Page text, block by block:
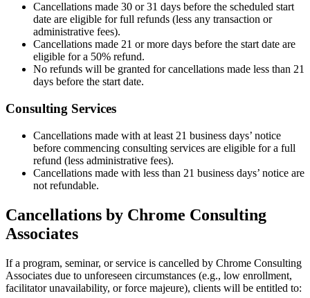
Cancellations made 30 or 31 days before the scheduled start
date are eligible for full refunds (less any transaction or
administrative fees).
Cancellations made 21 or more days before the start date are
eligible for a 50% refund.
No refunds will be granted for cancellations made less than 21
days before the start date.
Consulting Services
Cancellations made with at least 21 business days’ notice
before commencing consulting services are eligible for a full
refund (less administrative fees).
Cancellations made with less than 21 business days’ notice are
not refundable.
Cancellations by Chrome Consulting
Associates
If a program, seminar, or service is cancelled by Chrome Consulting
Associates due to unforeseen circumstances (e.g., low enrollment,
facilitator unavailability, or force majeure), clients will be entitled to: